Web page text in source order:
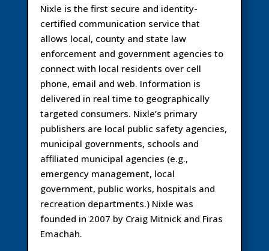
Nixle is the first secure and identity-
certified communication service that
allows local, county and state law
enforcement and government agencies to
connect with local residents over cell
phone, email and web. Information is
delivered in real time to geographically
targeted consumers. Nixle’s primary
publishers are local public safety agencies,
municipal governments, schools and
affiliated municipal agencies (e.g.,
emergency management, local
government, public works, hospitals and
recreation departments.) Nixle was
founded in 2007 by Craig Mitnick and Firas
Emachah.